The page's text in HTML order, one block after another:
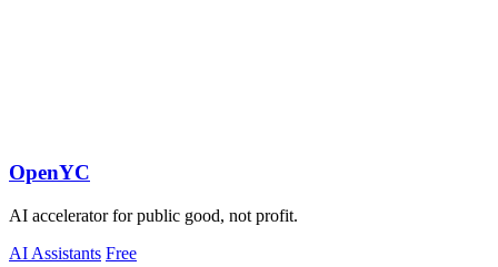
OpenYC
AI accelerator for public good, not profit.
AI Assistants Free